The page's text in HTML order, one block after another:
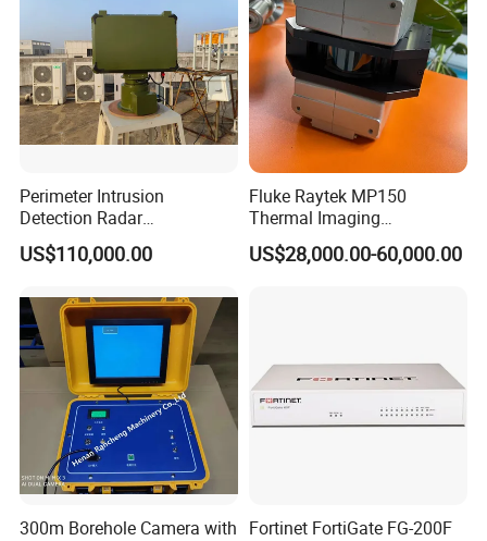
Perimeter Intrusion
Detection Radar
Surveillance System for
Prison/Jail/Border Control
US$110,000.00
Fluke Raytek MP150
Thermal Imaging
Linescanner System
US$28,000.00-60,000.00
300m Borehole Camera with Fortinet FortiGate FG-200F